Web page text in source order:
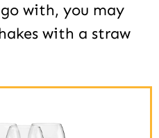
with, you may
with a straw